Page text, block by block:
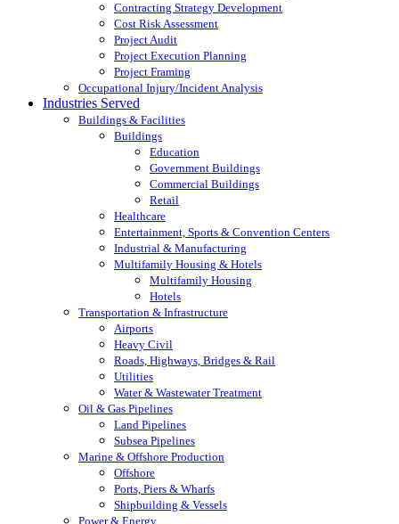
Contracting Strategy Development
Cost Risk Assessment
Project Audit
Project Execution Planning
Project Framing
Occupational Injury/Incident Analysis
Industries Served
Buildings & Facilities
Buildings
Education
Government Buildings
Commercial Buildings
Retail
Healthcare
Entertainment, Sports & Convention Centers
Industrial & Manufacturing
Multifamily Housing & Hotels
Multifamily Housing
Hotels
Transportation & Infrastructure
Airports
Heavy Civil
Roads, Highways, Bridges & Rail
Utilities
Water & Wastewater Treatment
Oil & Gas Pipelines
Land Pipelines
Subsea Pipelines
Marine & Offshore Production
Offshore
Ports, Piers & Wharfs
Shipbuilding & Vessels
Power & Energy